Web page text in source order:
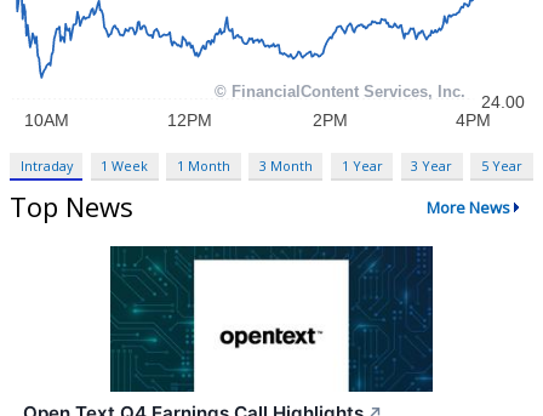
Intraday 1 Week 1 Month 3 Month 1 Year 3 Year 5 Year
Top News More News